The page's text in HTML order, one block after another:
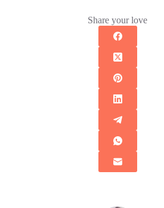
Share your love